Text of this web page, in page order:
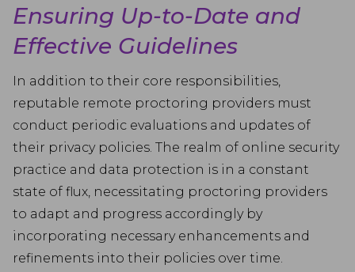
Ensuring Up-to-Date and
Effective Guidelines
In addition to their core responsibilities,
reputable remote proctoring providers must
conduct periodic evaluations and updates of
their privacy policies. The realm of online security
practice and data protection is in a constant
state of flux, necessitating proctoring providers
to adapt and progress accordingly by
incorporating necessary enhancements and
refinements into their policies over time.